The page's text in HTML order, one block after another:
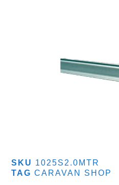
SKU 1025S2.0MTR
TAG CARAVAN SHOP